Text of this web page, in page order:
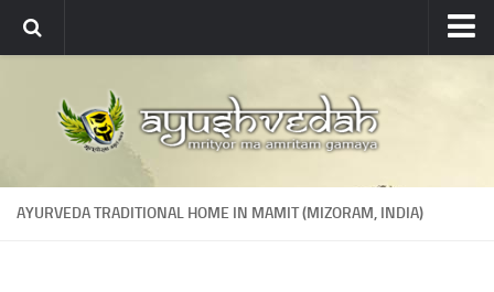
About
About Ayushvedah
Join Us
AYURVEDA TRADITIONAL HOME IN MAMIT (MIZORAM, INDIA)